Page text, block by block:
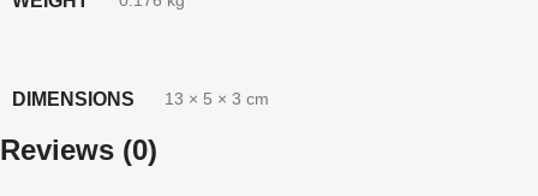
DIMENSIONS 13 × 5 × 3 cm
Reviews (0)